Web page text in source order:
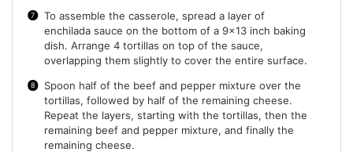
To assemble the casserole, spread a layer of
enchilada sauce on the bottom of a 9×13 inch baking
dish. Arrange 4 tortillas on top of the sauce,
overlapping them slightly to cover the entire surface.
Spoon half of the beef and pepper mixture over the
tortillas, followed by half of the remaining cheese.
Repeat the layers, starting with the tortillas, then the
remaining beef and pepper mixture, and finally the
remaining cheese.